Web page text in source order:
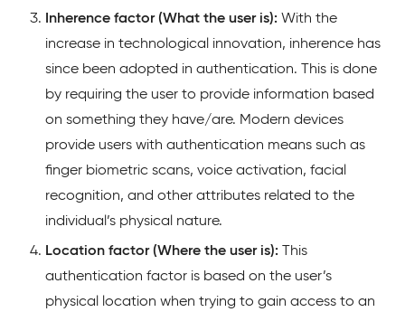
Inherence factor (What the user is): With the
increase in technological innovation, inherence has
since been adopted in authentication. This is done
by requiring the user to provide information based
on something they have/are. Modern devices
provide users with authentication means such as
finger biometric scans, voice activation, facial
recognition, and other attributes related to the
individual’s physical nature.
Location factor (Where the user is): This
authentication factor is based on the user’s
physical location when trying to gain access to an